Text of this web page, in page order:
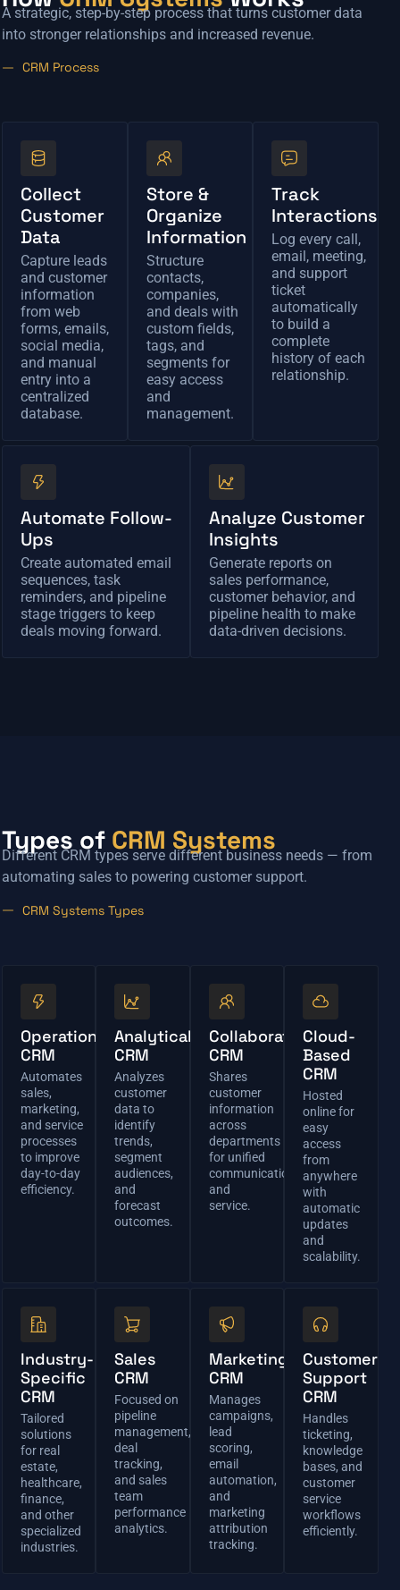
A strategic, step-by-step process that turns customer data
into stronger relationships and increased revenue.
CRM Process
Collect
Customer
Data
Capture leads
and customer
information
from web
forms, emails,
social media,
and manual
entry into a
centralized
database.
Store &
Organize
Information
Structure
contacts,
companies,
and deals with
custom fields,
tags, and
segments for
easy access
and
management.
Track
Interactions
Log every call,
email, meeting,
and support
ticket
automatically
to build a
complete
history of each
relationship.
Automate Follow-
Ups
Create automated email
sequences, task
reminders, and pipeline
stage triggers to keep
deals moving forward.
Analyze Customer
Insights
Generate reports on
sales performance,
customer behavior, and
pipeline health to make
data-driven decisions.
Types of CRM Systems
Different CRM types serve different business needs — from
automating sales to powering customer support.
CRM Systems Types
Operational
CRM
Automates
sales,
marketing,
and service
processes
to improve
day-to-day
efficiency.
Analytical
CRM
Analyzes
customer
data to
identify
trends,
segment
audiences,
and
forecast
outcomes.
Collaborative
CRM
Shares
customer
information
across
departments
for unified
communication
and
service.
Cloud-
Based
CRM
Hosted
online for
easy
access
from
anywhere
with
automatic
updates
and
scalability.
Industry-
Specific
CRM
Tailored
solutions
for real
estate,
healthcare,
finance,
and other
specialized
industries.
Sales
CRM
Focused on
pipeline
management,
deal
tracking,
and sales
team
performance
analytics.
Marketing
CRM
Manages
campaigns,
lead
scoring,
email
automation,
and
marketing
attribution
tracking.
Customer
Support
CRM
Handles
ticketing,
knowledge
bases, and
customer
service
workflows
efficiently.